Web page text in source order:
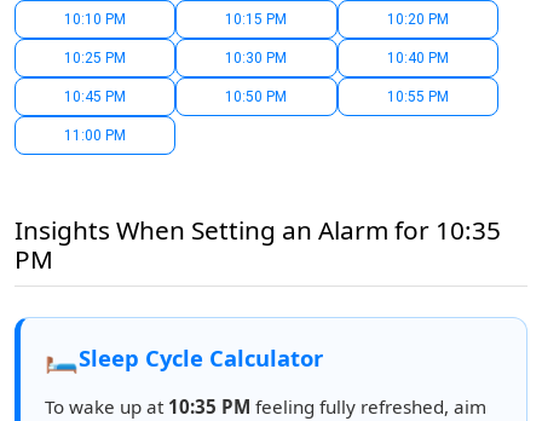
10:10 PM 10:15 PM 10:20 PM
10:25 PM 10:30 PM 10:40 PM
10:45 PM 10:50 PM 10:55 PM
11:00 PM
Insights When Setting an Alarm for 10:35
PM
🛏️Sleep Cycle Calculator
To wake up at 10:35 PM feeling fully refreshed, aim